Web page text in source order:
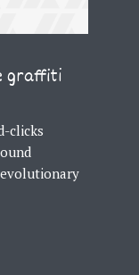
graffiti
clicks